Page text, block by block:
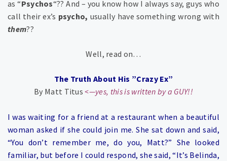
as “Psychos“?? And – you know how I always say, guys who
call their ex’s psycho, usually have something wrong with
them??
Well, read on…
The Truth About His ”Crazy Ex”
By Matt Titus<—yes, this is written by a GUY!!
I was waiting for a friend at a restaurant when a beautiful
woman asked if she could join me. She sat down and said,
“You don’t remember me, do you, Matt?” She looked
familiar, but before I could respond, she said, “It’s Belinda,